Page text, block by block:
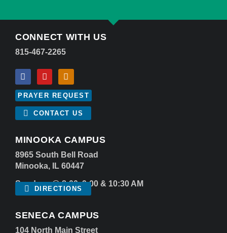
CONNECT WITH US
815-467-2265
PRAYER REQUEST
CONTACT US
MINOOKA CAMPUS
8965 South Bell Road
Minooka, IL 60447
Sundays @ 8:00, 9:00 & 10:30 AM
DIRECTIONS
SENECA CAMPUS
104 North Main Street